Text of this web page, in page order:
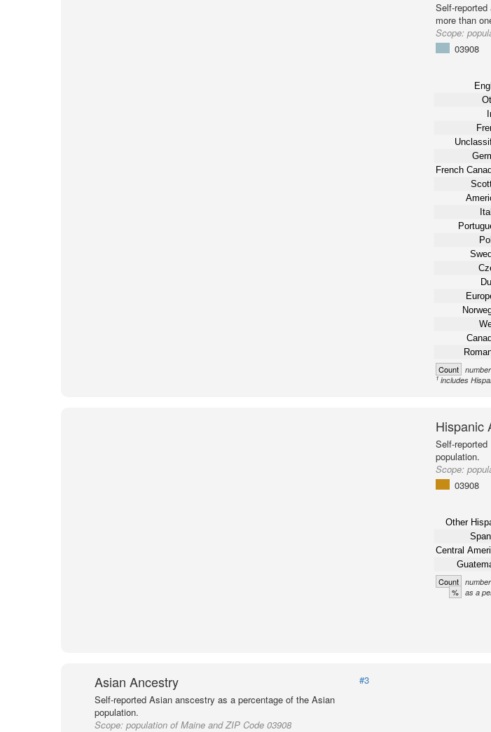
Self-
more than
Scope:
03908
French
Count
1includes
Hispanic
Self-
population.
Scope:
03908
Other
Central
Count
% as a
Asian Ancestry
#3
Self-reported Asian anscestry as a percentage of the Asian
population.
Scope: population of Maine and ZIP Code 03908